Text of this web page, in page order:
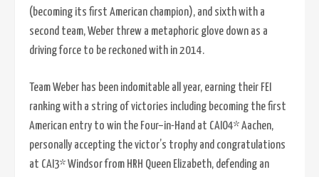
(becoming its first American champion), and sixth with a
second team, Weber threw a metaphoric glove down as a
driving force to be reckoned with in 2014.
Team Weber has been indomitable all year, earning their FEI
ranking with a string of victories including becoming the first
American entry to win the Four–in-Hand at CAIO4* Aachen,
personally accepting the victor’s trophy and congratulations
at CAI3* Windsor from HRH Queen Elizabeth, defending an